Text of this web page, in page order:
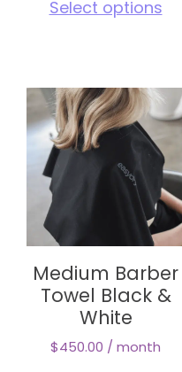
Select options
Medium Barber
Towel Black &
White
$ 450.00 / month